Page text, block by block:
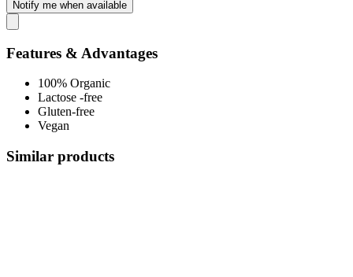
Notify me when available
Features & Advantages
100% Organic
Lactose -free
Gluten-free
Vegan
Similar products